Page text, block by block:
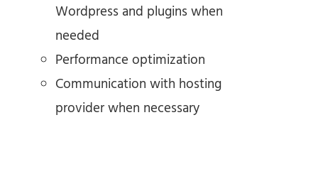
Wordpress and plugins when
needed
Performance optimization
Communication with hosting
provider when necessary